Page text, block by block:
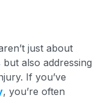
just about
also addressing
If you’ve
, you’re often